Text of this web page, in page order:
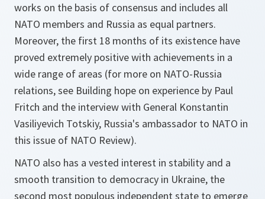
works on the basis of consensus and includes all
NATO members and Russia as equal partners.
Moreover, the first 18 months of its existence have
proved extremely positive with achievements in a
wide range of areas (for more on NATO-Russia
relations, see Building hope on experience by Paul
Fritch and the interview with General Konstantin
Vasiliyevich Totskiy, Russia's ambassador to NATO in
this issue of NATO Review).
NATO also has a vested interest in stability and a
smooth transition to democracy in Ukraine, the
second most populous independent state to emerge